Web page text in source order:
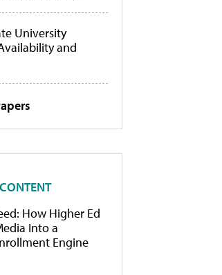
University
and
How Higher Ed
Into a
Engine